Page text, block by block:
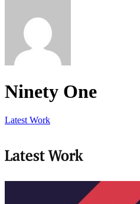
Ninety One
Latest Work
Latest Work